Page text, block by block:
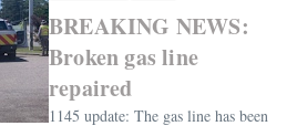
BREAKING NEWS:
Broken gas line
repaired
1145 update: The gas line has been